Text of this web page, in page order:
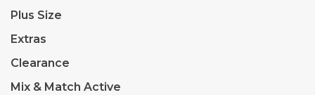
Plus Size
Extras
Clearance
Mix & Match Active